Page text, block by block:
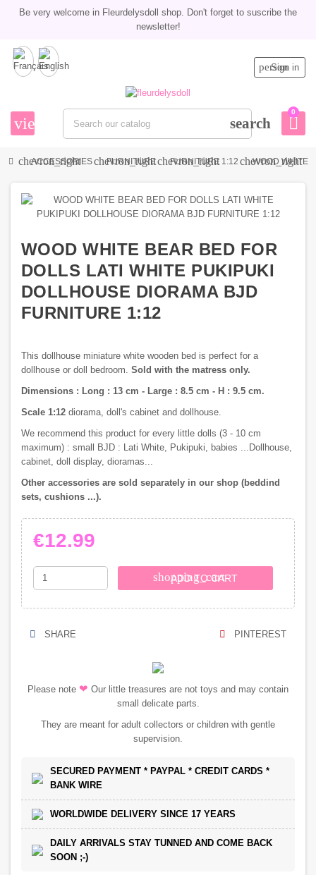
Be very welcome in Fleurdelysdoll shop. Don't forget to suscribe the
newsletter!
view_headline search
person
Sign in
0
chevron_right
ACCESSORIESchevron_right
FURNITUREchevron_right
FURNITURE 1:12 chevron_right
WOOD WHITE
WOOD WHITE BEAR BED FOR
DOLLS LATI WHITE PUKIPUKI
DOLLHOUSE DIORAMA BJD
FURNITURE 1:12
This dollhouse miniature white wooden bed is perfect for a
dollhouse or doll bedroom. Sold with the matress only.
Dimensions : Long : 13 cm - Large : 8.5 cm - H : 9.5 cm.
Scale 1:12 diorama, doll's cabinet and dollhouse.
We recommend this product for every little dolls (3 - 10 cm
maximum) : small BJD : Lati White, Pukipuki, babies ...Dollhouse,
cabinet, doll display, dioramas...
Other accessories are sold separately in our shop (beddind
sets, cushions ...).
€12.99
shopping_cart
ADD TO CART
SHARE PINTEREST
Please note ❤ Our little treasures are not toys and may contain
small delicate parts.
They are meant for adult collectors or children with gentle
supervision.
SECURED PAYMENT * PAYPAL * CREDIT CARDS *
BANK WIRE
WORLDWIDE DELIVERY SINCE 17 YEARS
DAILY ARRIVALS STAY TUNNED AND COME BACK
SOON ;-)